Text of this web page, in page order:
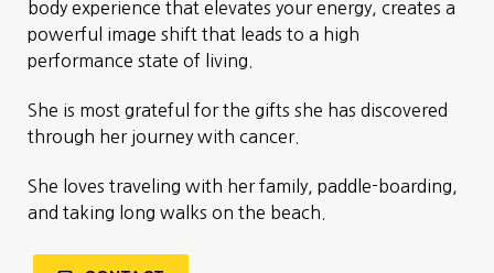
body experience that elevates your energy, creates a
powerful image shift that leads to a high
performance state of living.
She is most grateful for the gifts she has discovered
through her journey with cancer.
She loves traveling with her family, paddle-boarding,
and taking long walks on the beach.